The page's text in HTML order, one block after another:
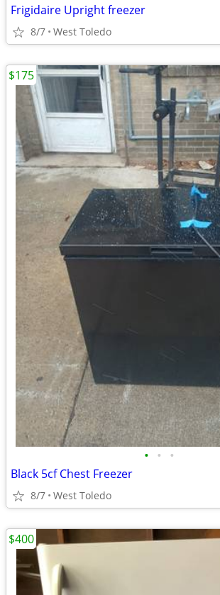
Frigidaire Upright freezer
8/7 West Toledo
• • •
Black 5cf Chest Freezer
8/7 West Toledo
$175
$400